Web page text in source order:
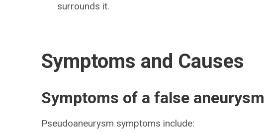
surrounds it.
Symptoms and Causes
Symptoms of a false aneurysm
Pseudoaneurysm symptoms include: